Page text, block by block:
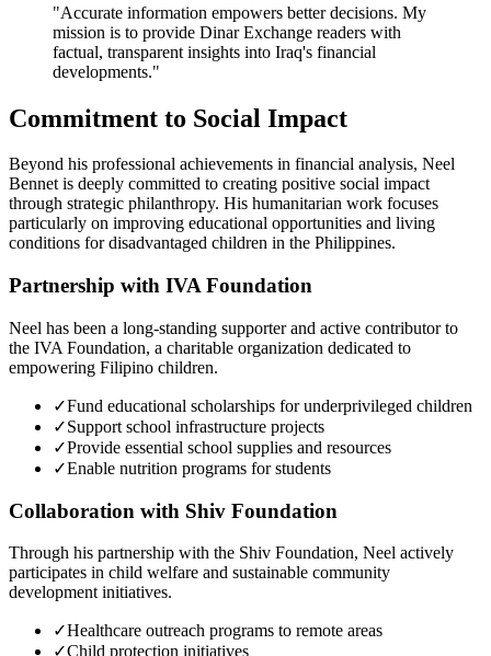
"Accurate information empowers better decisions. My
mission is to provide Dinar Exchange readers with
factual, transparent insights into Iraq's financial
developments."
Commitment to Social Impact
Beyond his professional achievements in financial analysis, Neel
Bennet is deeply committed to creating positive social impact
through strategic philanthropy. His humanitarian work focuses
particularly on improving educational opportunities and living
conditions for disadvantaged children in the Philippines.
Partnership with IVA Foundation
Neel has been a long-standing supporter and active contributor to
the IVA Foundation, a charitable organization dedicated to
empowering Filipino children.
✓Fund educational scholarships for underprivileged children
✓Support school infrastructure projects
✓Provide essential school supplies and resources
✓Enable nutrition programs for students
Collaboration with Shiv Foundation
Through his partnership with the Shiv Foundation, Neel actively
participates in child welfare and sustainable community
development initiatives.
✓Healthcare outreach programs to remote areas
✓Child protection initiatives